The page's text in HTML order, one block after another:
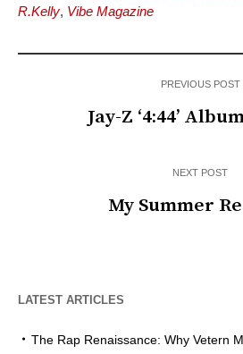
R.Kelly, Vibe Magazine
PREVIOUS POST
Jay-Z ‘4:44’
NEXT POST
My Summer
LATEST ARTICLES
The Rap Renaissance: Why Vetern